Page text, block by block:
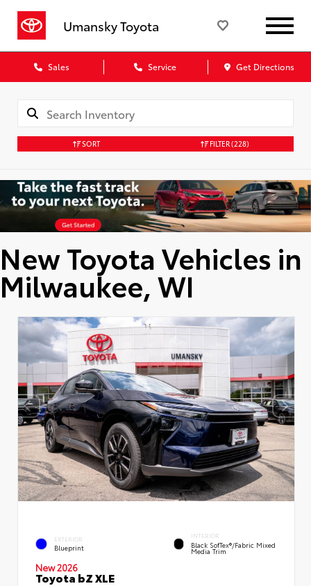
Umansky Toyota
Sales Service Get Directions
SORT FILTER(228)
New Toyota Vehicles in
Milwaukee, WI
EXTERIOR
Blueprint
INTERIOR
Black SofTex®/fabric Mixed
Media Trim
New 2026
Toyota bZ XLE